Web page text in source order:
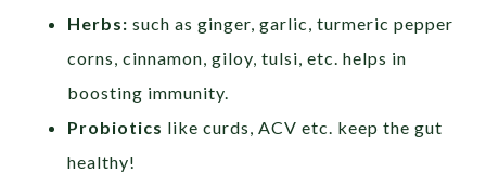
Herbs: such as ginger, garlic, turmeric pepper
corns, cinnamon, giloy, tulsi, etc. helps in
boosting immunity.
Probiotics like curds, ACV etc. keep the gut
healthy!